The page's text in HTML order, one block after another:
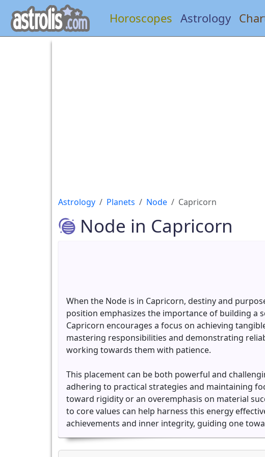
Horoscopes Astrology
Astrology Planets Node Capricorn
Node in Capricorn
When the Node is in Capricorn, destiny and
position emphasizes the importance of building
Capricorn encourages a focus on achieving
mastering responsibilities and demonstrating
working towards them with patience.
This placement can be both powerful and
adhering to practical strategies and maintaining
toward rigidity or an overemphasis on material
to core values can help harness this energy
achievements and inner integrity, guiding one